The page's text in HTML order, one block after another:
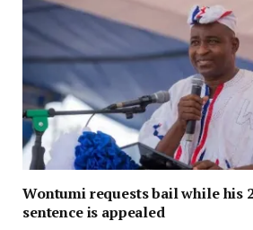
Wontumi requests bail while his
sentence is appealed